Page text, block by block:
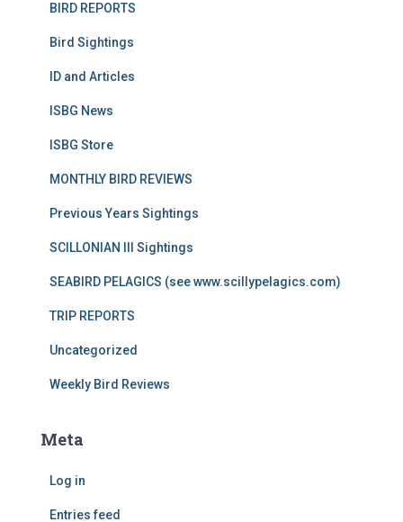
BIRD REPORTS
Bird Sightings
ID and Articles
ISBG News
ISBG Store
MONTHLY BIRD REVIEWS
Previous Years Sightings
SCILLONIAN III Sightings
SEABIRD PELAGICS (see www.scillypelagics.com)
TRIP REPORTS
Uncategorized
Weekly Bird Reviews
Meta
Log in
Entries feed